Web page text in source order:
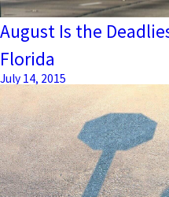
August Is the
Florida
July 14, 2015